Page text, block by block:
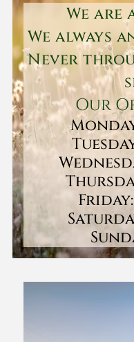
We are
We always
Never
Our
Friday: